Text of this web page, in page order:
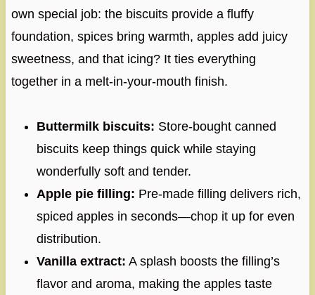
own special job: the biscuits provide a fluffy
foundation, spices bring warmth, apples add juicy
sweetness, and that icing? It ties everything
together in a melt-in-your-mouth finish.
Buttermilk biscuits: Store-bought canned
biscuits keep things quick while staying
wonderfully soft and tender.
Apple pie filling: Pre-made filling delivers rich,
spiced apples in seconds—chop it up for even
distribution.
Vanilla extract: A splash boosts the filling’s
flavor and aroma, making the apples taste